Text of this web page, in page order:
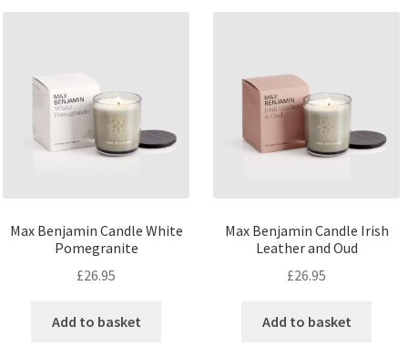
Max Benjamin Candle White
Pomegranite
£26.95
Add to basket
Max Benjamin Candle Irish
Leather and Oud
£26.95
Add to basket